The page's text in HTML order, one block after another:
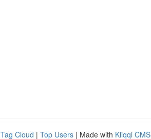
Tag Cloud | Top Users | Made with Kliqqi CMS